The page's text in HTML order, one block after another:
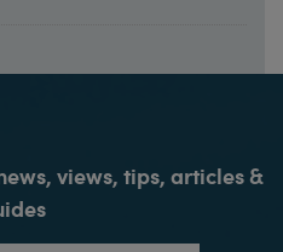
views, tips, articles &